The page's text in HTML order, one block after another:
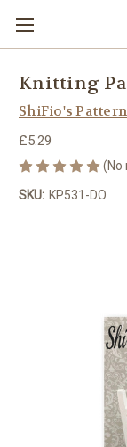
Knitting
ShiFio's
£5.29
(No
SKU: KP531-DO